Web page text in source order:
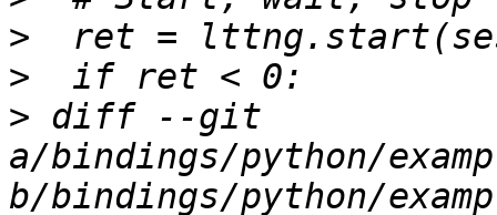
>
>
> diff --git
a/bindings/python/